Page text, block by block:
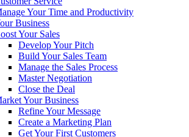
Your Time and Productivity
Business
Your Sales
Develop Your Pitch
Build Your Sales Team
Manage the Sales Process
Master Negotiation
Close the Deal
Your Business
Refine Your Message
Create a Marketing Plan
Get Your First Customers